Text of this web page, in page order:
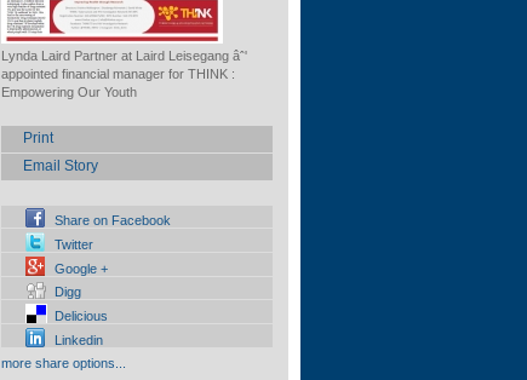
Lynda Laird Partner at Laird Leisegang âˆ'
appointed financial manager for THINK :
Empowering Our Youth
Print
Email Story
Share on Facebook
Twitter
Google +
Digg
Delicious
Linkedin
more share options...